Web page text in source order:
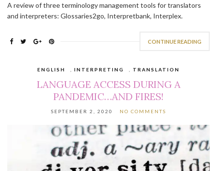
A review of three terminology management tools for translators
and interpreters: Glossaries2go, Interpretbank, Interplex.
CONTINUE READING
ENGLISH INTERPRETING TRANSLATION
LANGUAGE ACCESS DURING A
PANDEMIC…AND FIRES!
SEPTEMBER 2, 2020 NO COMMENTS